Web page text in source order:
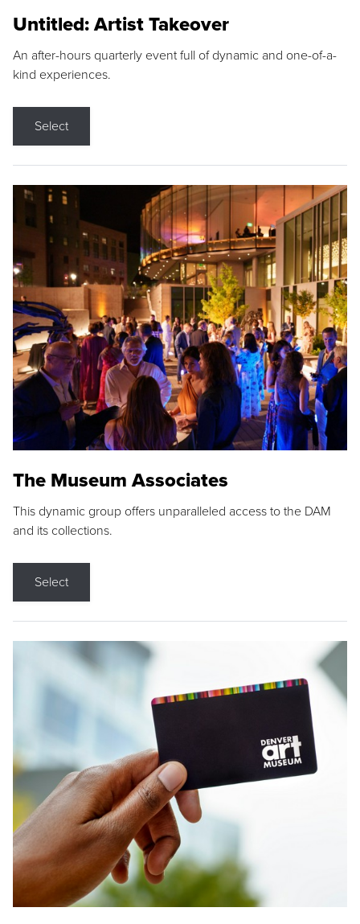
Untitled: Artist Takeover
An after-hours quarterly event full of dynamic and one-of-a-
kind experiences.
Select
The Museum Associates
This dynamic group offers unparalleled access to the DAM
and its collections.
Select